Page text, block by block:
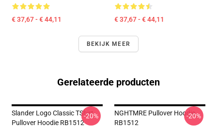
€ 37,67 - € 44,11 € 37,67 - € 44,11
BEKIJK MEER
Gerelateerde producten
Slander Logo Classic TShirt
Pullover Hoodie RB1512
-20%
NGHTMRE Pullover Hoodie
RB1512
-20%